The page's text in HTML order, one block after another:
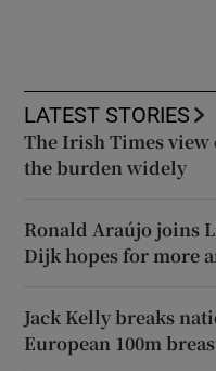
LATEST STORIES
The Irish Times
the burden widely
Ronald Araújo joins
Dijk hopes for more
Jack Kelly breaks
European 100m